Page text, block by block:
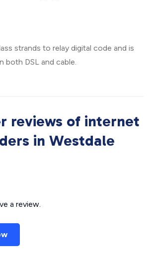
strands to relay digital code and is
both DSL and cable.
reviews of internet
in Westdale
a review.